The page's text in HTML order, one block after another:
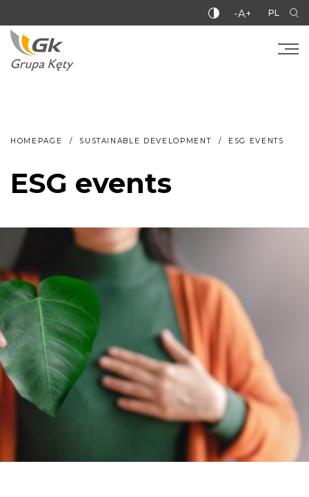
-A+ PL
HOMEPAGE SUSTAINABLE DEVELOPMENT ESG EVENTS
ESG events